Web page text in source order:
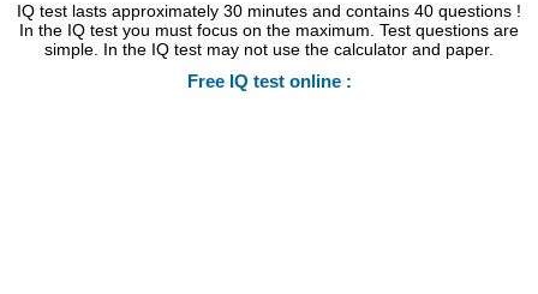
IQ test lasts approximately 30 minutes and contains 40 questions !
In the IQ test you must focus on the maximum. Test questions are
simple. In the IQ test may not use the calculator and paper.
Free IQ test online :